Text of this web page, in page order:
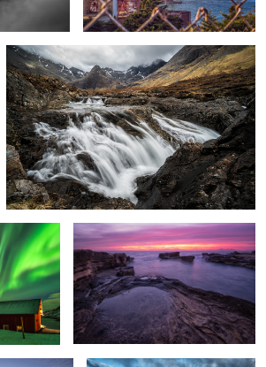
1 5
Mordor
Three Peaks.